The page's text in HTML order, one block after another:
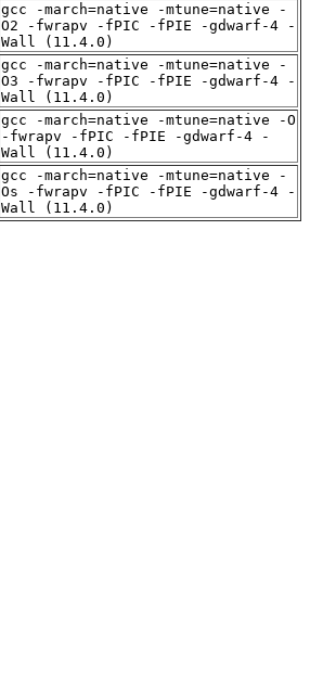
gcc -march=native -mtune=native -
O2 -fwrapv -fPIC -fPIE -gdwarf-4 -
Wall (11.4.0)
gcc -march=native -mtune=native -
O3 -fwrapv -fPIC -fPIE -gdwarf-4 -
Wall (11.4.0)
gcc -march=native -mtune=native -O
-fwrapv -fPIC -fPIE -gdwarf-4 -
Wall (11.4.0)
gcc -march=native -mtune=native -
Os -fwrapv -fPIC -fPIE -gdwarf-4 -
Wall (11.4.0)